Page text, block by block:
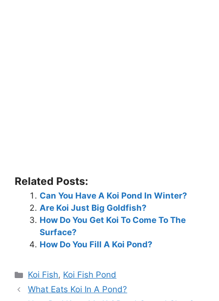
Related Posts:
Can You Have A Koi Pond In Winter?
Are Koi Just Big Goldfish?
How Do You Get Koi To Come To The
Surface?
How Do You Fill A Koi Pond?
Categories
Koi Fish, Koi Fish Pond
What Eats Koi In A Pond?